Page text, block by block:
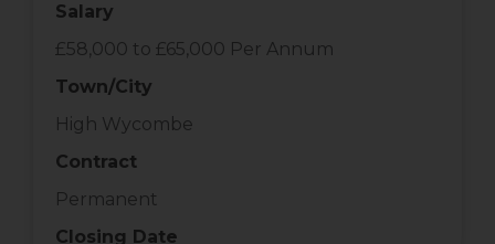
Salary
£58,000 to £65,000 Per Annum
Town/City
High Wycombe
Contract
Permanent
Closing Date